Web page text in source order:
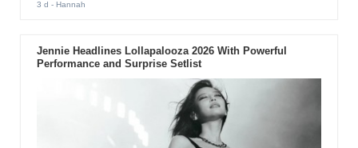
3 d - Hannah
Jennie Headlines Lollapalooza 2026 With Powerful
Performance and Surprise Setlist